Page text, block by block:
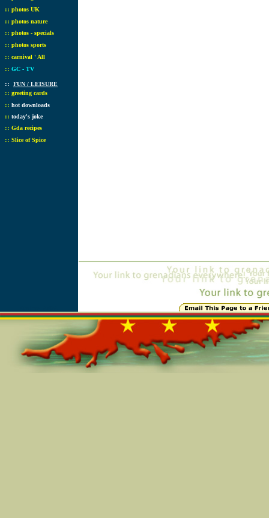
:: photos UK
:: photos nature
:: photos - specials
:: photos sports
:: carnival ' All
:: GC - TV
:: FUN / LEISURE
:: greeting cards
:: hot downloads
:: today's joke
:: Gda recipes
:: Slice of Spice